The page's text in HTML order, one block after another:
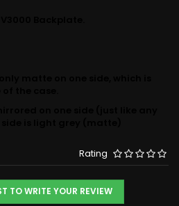
Rating
TO WRITE YOUR REVIEW